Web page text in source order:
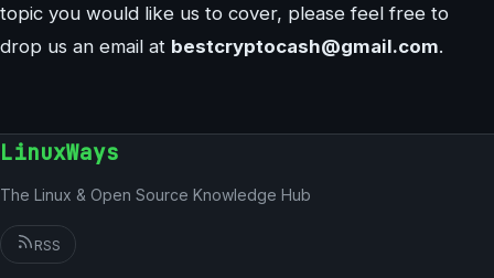
topic you would like us to cover, please feel free to
drop us an email at bestcryptocash@gmail.com.
LinuxWays
The Linux & Open Source Knowledge Hub
RSS